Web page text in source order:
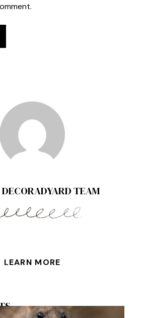
TEAM
LEARN MORE